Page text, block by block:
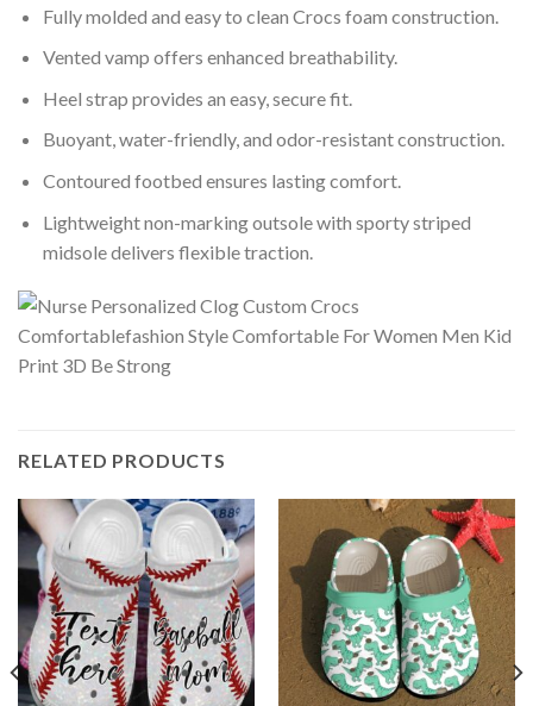
Fully molded and easy to clean Crocs foam construction.
Vented vamp offers enhanced breathability.
Heel strap provides an easy, secure fit.
Buoyant, water-friendly, and odor-resistant construction.
Contoured footbed ensures lasting comfort.
Lightweight non-marking outsole with sporty striped
midsole delivers flexible traction.
RELATED PRODUCTS